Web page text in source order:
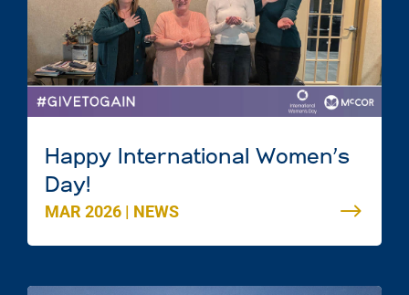
Happy International Women’s
Day!
MAR 2026 | NEWS